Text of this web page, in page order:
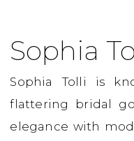
Spring
2026
Bridal
Dresses
Sophia
Sophia Tolli is
flattering bridal
elegance with